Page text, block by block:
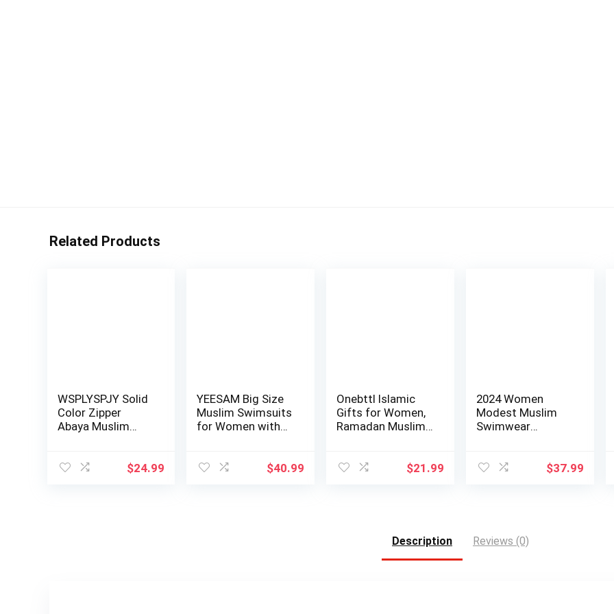
Related Products
WSPLYSPJY Solid
Color Zipper
Abaya Muslim
$24.99
YEESAM Big Size
Muslim Swimsuits
for Women with
$40.99
Onebttl Islamic
Gifts for Women,
Ramadan Muslim,
$21.99
2024 Women
Modest Muslim
Swimwear
$37.99
Description Reviews (0)